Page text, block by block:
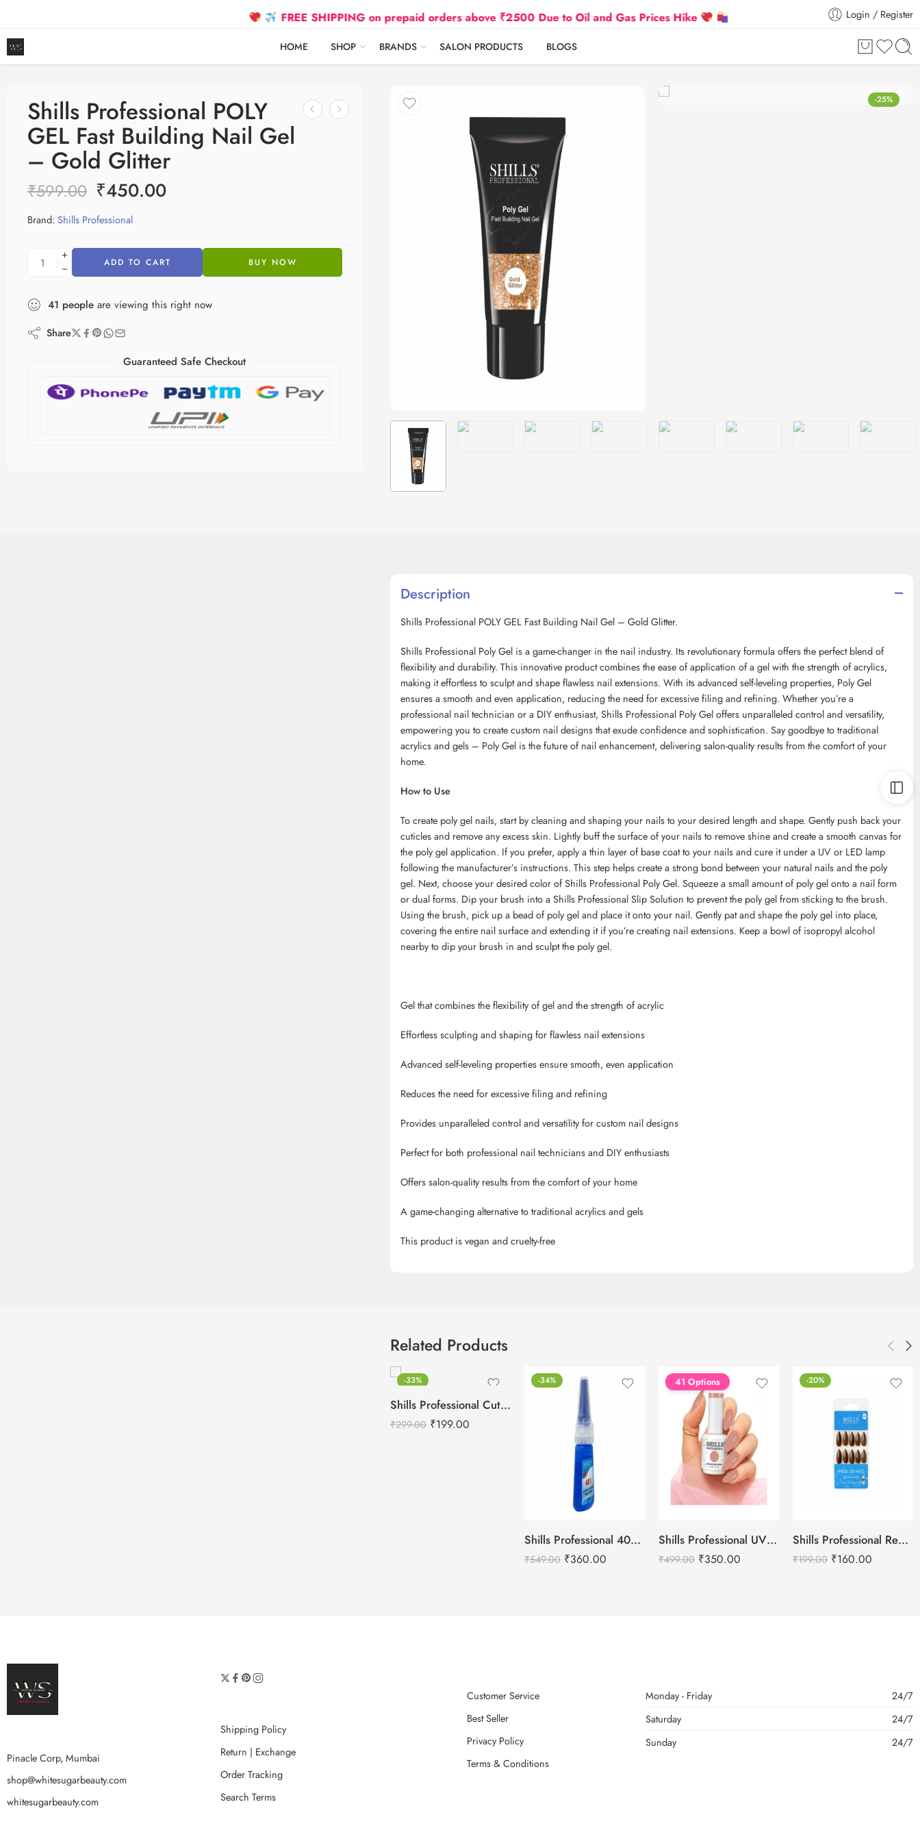
FREE SHIPPING on prepaid orders above ₹2500 Due to Oil and Gas Prices Hike Flat 5% Extra off on orders above ₹30,000
Login / Register
HOME SHOP BRANDS SALON PRODUCTS BLOGS
-25%
Shills Professional POLY
GEL Fast Building Nail Gel
– Gold Glitter
₹599.00 ₹450.00
Brand: Shills Professional
ADD TO CART BUY NOW
41 people are viewing this right now
Share
Guaranteed Safe Checkout
Description
Shills Professional POLY GEL Fast Building Nail Gel – Gold Glitter.
Shills Professional Poly Gel is a game-changer in the nail industry. Its revolutionary formula offers the perfect blend of
flexibility and durability. This innovative product combines the ease of application of a gel with the strength of acrylics,
making it effortless to sculpt and shape flawless nail extensions. With its advanced self-leveling properties, Poly Gel
ensures a smooth and even application, reducing the need for excessive filing and refining. Whether you’re a
professional nail technician or a DIY enthusiast, Shills Professional Poly Gel offers unparalleled control and versatility,
empowering you to create custom nail designs that exude confidence and sophistication. Say goodbye to traditional
acrylics and gels – Poly Gel is the future of nail enhancement, delivering salon-quality results from the comfort of your
home.
How to Use
To create poly gel nails, start by cleaning and shaping your nails to your desired length and shape. Gently push back your
cuticles and remove any excess skin. Lightly buff the surface of your nails to remove shine and create a smooth canvas for
the poly gel application. If you prefer, apply a thin layer of base coat to your nails and cure it under a UV or LED lamp
following the manufacturer’s instructions. This step helps create a strong bond between your natural nails and the poly
gel. Next, choose your desired color of Shills Professional Poly Gel. Squeeze a small amount of poly gel onto a nail form
or dual forms. Dip your brush into a Shills Professional Slip Solution to prevent the poly gel from sticking to the brush.
Using the brush, pick up a bead of poly gel and place it onto your nail. Gently pat and shape the poly gel into place,
covering the entire nail surface and extending it if you’re creating nail extensions. Keep a bowl of isopropyl alcohol
nearby to dip your brush in and sculpt the poly gel.
Gel that combines the flexibility of gel and the strength of acrylic
Effortless sculpting and shaping for flawless nail extensions
Advanced self-leveling properties ensure smooth, even application
Reduces the need for excessive filing and refining
Provides unparalleled control and versatility for custom nail designs
Perfect for both professional nail technicians and DIY enthusiasts
Offers salon-quality results from the comfort of your home
A game-changing alternative to traditional acrylics and gels
This product is vegan and cruelty-free
Related Products
-33%
Shills Professional Cuticle Oil LEMON – 15ml
₹299.00 ₹199.00
-34%
Shills Professional 401 Super Strong Nail Glue
₹549.00 ₹360.00
41 Options
Shills Professional UV- LED Soak Off Gel Polish -15ml
₹499.00 ₹350.00
-20%
Shills Professional Reusable Press on Nails Almond
₹199.00 ₹160.00
Pinacle Corp, Mumbai
shop@whitesugarbeauty.com
whitesugarbeauty.com
Shipping Policy
Return | Exchange
Order Tracking
Search Terms
Customer Service
Best Seller
Privacy Policy
Terms & Conditions
Monday - Friday
24/7
Saturday
24/7
Sunday
24/7